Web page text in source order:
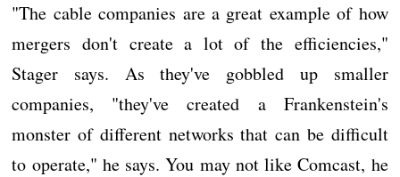
"The cable companies are a great example of how
mergers don't create a lot of the efficiencies,"
Stager says. As they've gobbled up smaller
companies, "they've created a Frankenstein's
monster of different networks that can be difficult
to operate," he says. You may not like Comcast, he